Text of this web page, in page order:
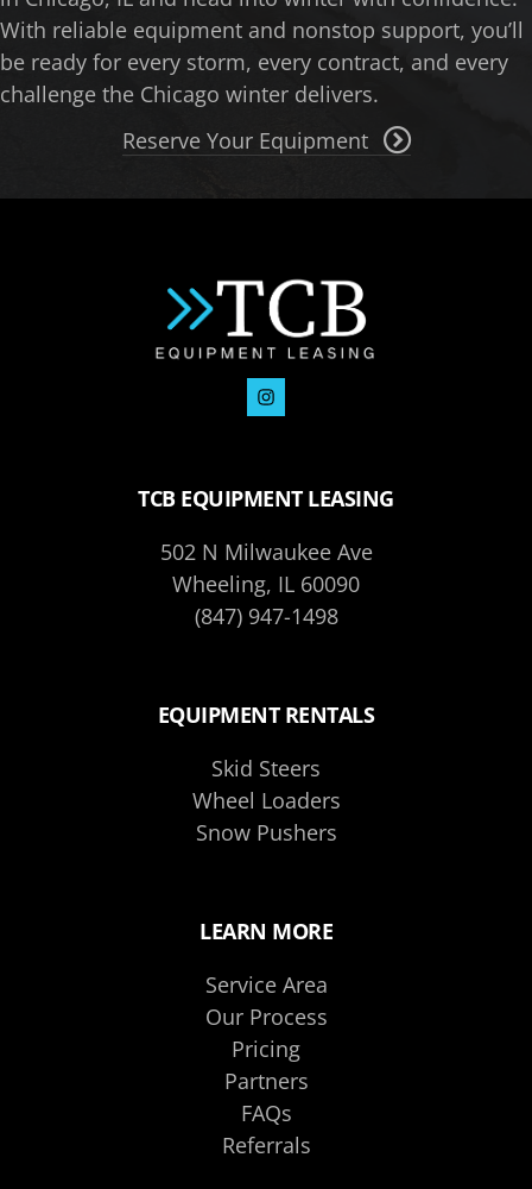
With reliable equipment and nonstop support, you’ll
be ready for every storm, every contract, and every
challenge the Chicago winter delivers.
Reserve Your Equipment
TCB EQUIPMENT LEASING
502 N Milwaukee Ave
Wheeling, IL 60090
(847) 947-1498
EQUIPMENT RENTALS
Skid Steers
Wheel Loaders
Snow Pushers
LEARN MORE
Service Area
Our Process
Pricing
Partners
FAQs
Referrals